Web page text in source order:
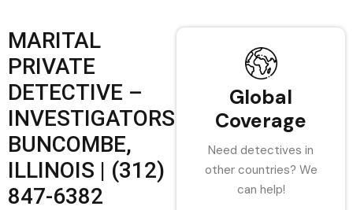
MARITAL
PRIVATE
DETECTIVE –
INVESTIGATORS
BUNCOMBE,
ILLINOIS | (312)
847-6382
Global
Coverage
Need detectives in
other countries? We
can help!